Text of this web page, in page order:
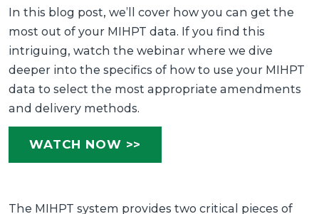
In this blog post, we’ll cover how you can get the
most out of your MIHPT data. If you find this
intriguing, watch the webinar where we dive
deeper into the specifics of how to use your MIHPT
data to select the most appropriate amendments
and delivery methods.
WATCH NOW >>
The MIHPT system provides two critical pieces of